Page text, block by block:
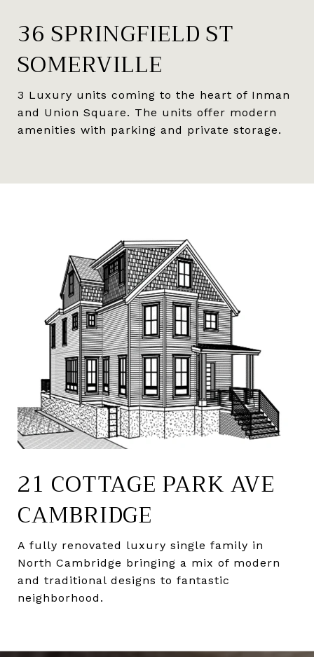
36 SPRINGFIELD ST
SOMERVILLE
3 Luxury units coming to the heart of Inman
and Union Square. The units offer modern
amenities with parking and private storage.
21 COTTAGE PARK AVE
CAMBRIDGE
A fully renovated luxury single family in
North Cambridge bringing a mix of modern
and traditional designs to fantastic
neighborhood.